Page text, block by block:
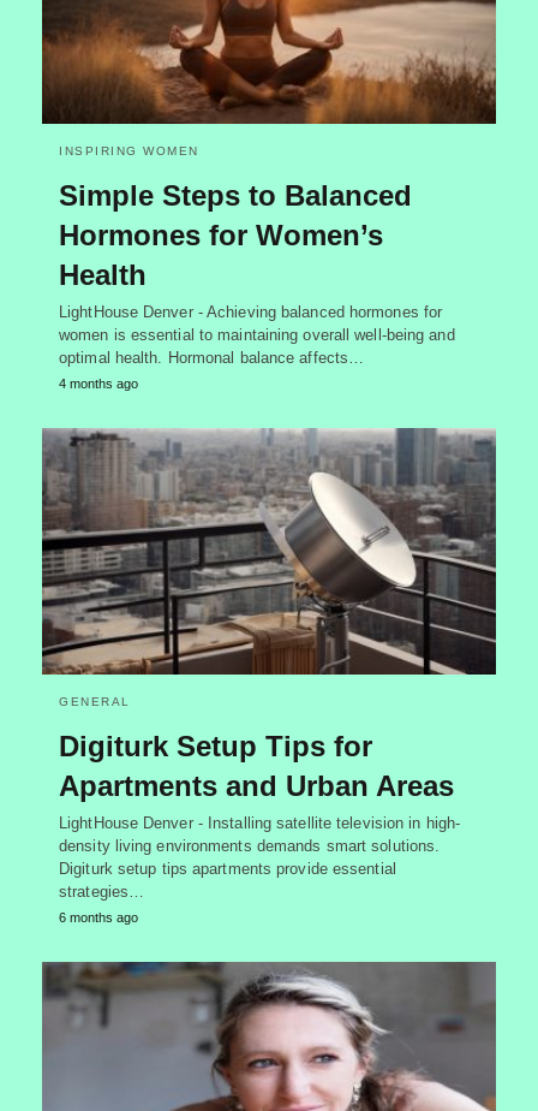
INSPIRING WOMEN
Simple Steps to Balanced
Hormones for Women’s
Health
LightHouse Denver - Achieving balanced hormones for
women is essential to maintaining overall well-being and
optimal health. Hormonal balance affects…
4 months ago
GENERAL
Digiturk Setup Tips for
Apartments and Urban Areas
LightHouse Denver - Installing satellite television in high-
density living environments demands smart solutions.
Digiturk setup tips apartments provide essential
strategies…
6 months ago